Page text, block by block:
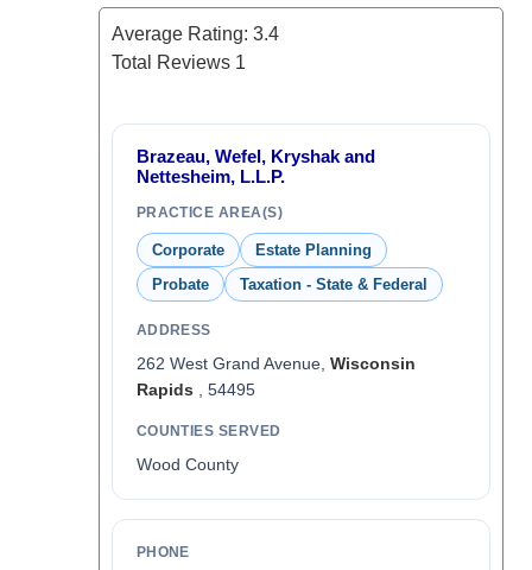
Average Rating: 3.4
Total Reviews 1
Brazeau, Wefel, Kryshak and
Nettesheim, L.L.P.
PRACTICE AREA(S)
Corporate
Estate Planning
Probate
Taxation - State & Federal
ADDRESS
262 West Grand Avenue, Wisconsin
Rapids , 54495
COUNTIES SERVED
Wood County
PHONE